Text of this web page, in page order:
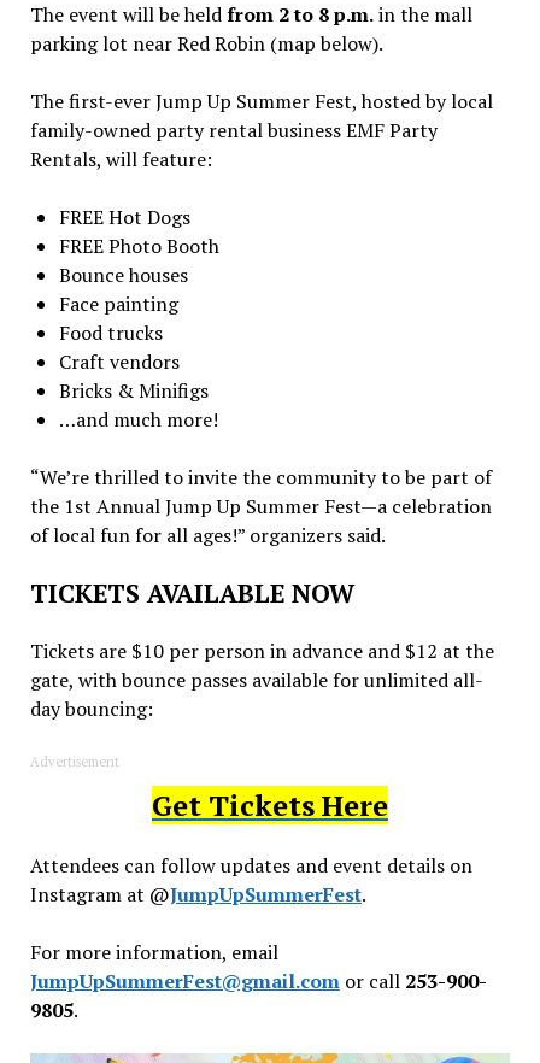
The event will be heldfrom 2 to 8 p.m.in the mall
parking lot near Red Robin (map below).
The first-ever Jump Up Summer Fest, hosted by local
family-owned party rental business EMF Party
Rentals, will feature:
FREE Hot Dogs
FREE Photo Booth
Bounce houses
Face painting
Food trucks
Craft vendors
Bricks & Minifigs
…and much more!
“We’re thrilled to invite the community to be part of
the 1st Annual Jump Up Summer Fest—a celebration
of local fun for all ages!” organizers said.
TICKETS AVAILABLE NOW
Tickets are $10 per person in advance and $12 at the
gate, with bounce passes available for unlimited all-
day bouncing:
Advertisement
Get Tickets Here
Attendees can follow updates and event details on
Instagram at @JumpUpSummerFest.
For more information, email
JumpUpSummerFest@gmail.comor call 253-900-
9805.